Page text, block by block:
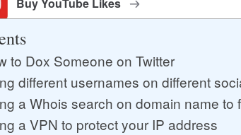
Buy Twitter Likes
Buy YouTube Comments
to Dox Someone on Twitter
different usernames on different
a Whois search on domain name
a VPN to protect your IP address